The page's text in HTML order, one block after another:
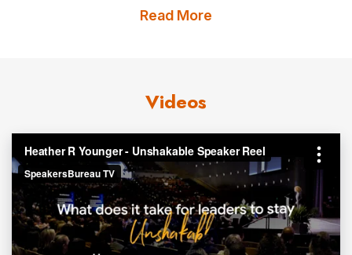
leaders and organizations create supportive cultures of
Heather Younger is a two-time TEDx speaker, sharing
universal insights with millions all over the world, and the
host of Leadership With Heart, a podcast about how
leaders can better engage and retain talent. A regular
Read More
Videos